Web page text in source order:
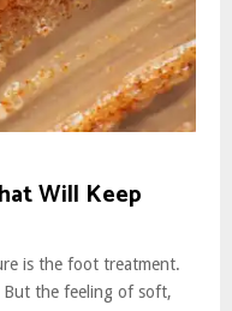
Will Keep
is the foot treatment.
But the feeling of soft,